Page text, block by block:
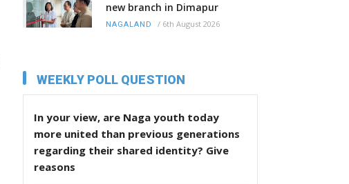
new branch in Dimapur
NAGALAND / 6th August 2026
WEEKLY POLL QUESTION
In your view, are Naga youth today
more united than previous generations
regarding their shared identity? Give
reasons